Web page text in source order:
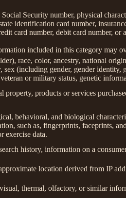
Security number, physical
identification card number,
card number, debit card number,
included in this category may
race, color, ancestry, national
sex (including gender, gender
or military status, genetic
property, products or services
behavioral, and biological
such as, fingerprints, faceprints,
exercise data.
history, information on a
location derived from IP
thermal, olfactory, or similar